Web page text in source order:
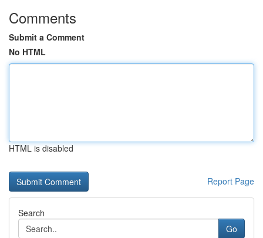
Comments
Submit a Comment
No HTML
HTML is disabled
Report Page
Search
Go